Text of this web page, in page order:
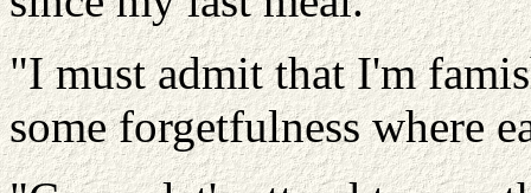
"I must admit that I'm
some forgetfulness where